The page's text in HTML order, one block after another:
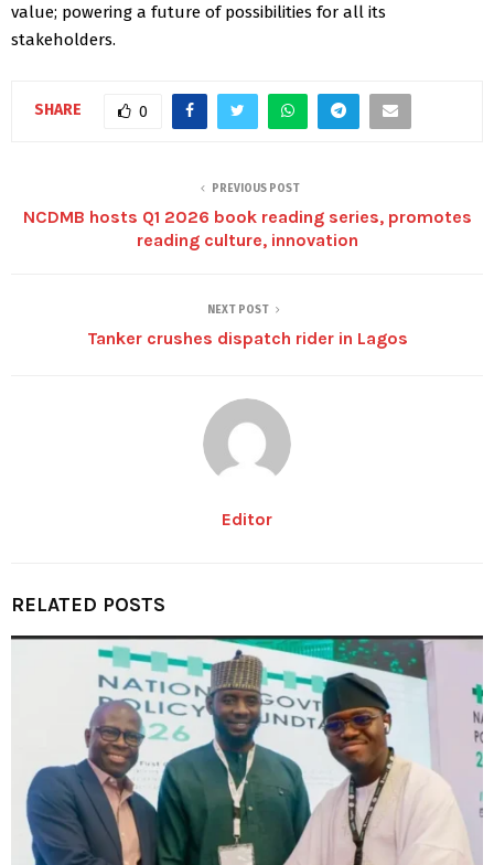
value; powering a future of possibilities for all its
stakeholders.
SHARE 0
PREVIOUS POST
NCDMB hosts Q1 2026 book reading series, promotes
reading culture, innovation
NEXT POST
Tanker crushes dispatch rider in Lagos
Editor
RELATED POSTS